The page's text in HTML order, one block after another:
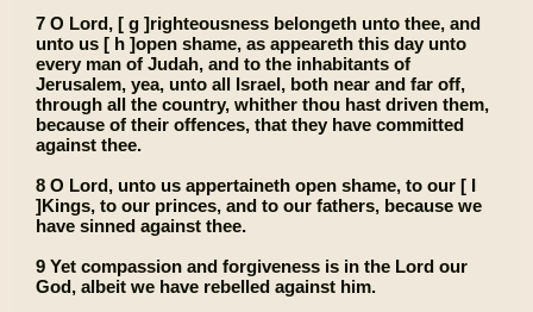
7 O Lord, [ g ]righteousness belongeth unto thee, and
unto us [ h ]open shame, as appeareth this day unto
every man of Judah, and to the inhabitants of
Jerusalem, yea, unto all Israel, both near and far off,
through all the country, whither thou hast driven them,
because of their offences, that they have committed
against thee.
8 O Lord, unto us appertaineth open shame, to our [ I
]Kings, to our princes, and to our fathers, because we
have sinned against thee.
9 Yet compassion and forgiveness is in the Lord our
God, albeit we have rebelled against him.